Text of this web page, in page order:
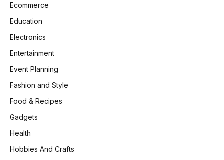
Ecommerce
Education
Electronics
Entertainment
Event Planning
Fashion and Style
Food & Recipes
Gadgets
Health
Hobbies And Crafts